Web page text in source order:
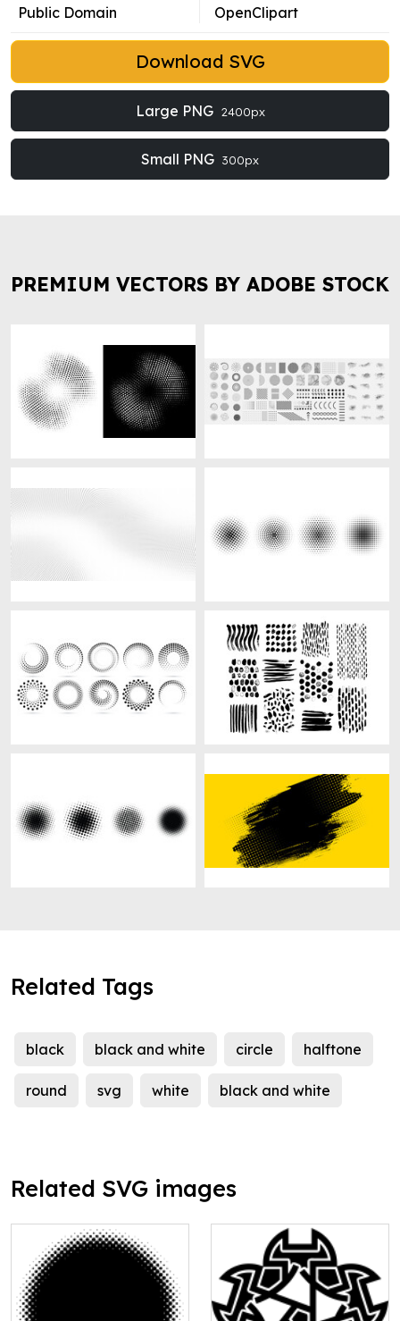
Public Domain
OpenClipart
Download SVG
Large PNG 2400px
Small PNG 300px
PREMIUM VECTORS BY ADOBE STOCK
Related Tags
black black and white circle halftone
round svg white black and white
Related SVG images